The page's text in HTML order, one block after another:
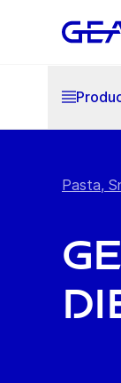
Pasta,